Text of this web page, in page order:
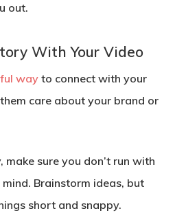
out.
With Your Video
wayto connect with your
care about your brand or
sure you don’t run with
Brainstorm ideas, but
short and snappy.